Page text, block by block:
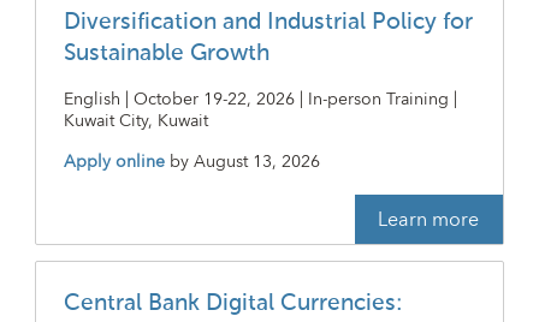
Diversification and Industrial Policy for
Sustainable Growth
English | October 19-22, 2026 | In-person Training |
Kuwait City, Kuwait
Apply online byAugust 13, 2026
Learn more
Central Bank Digital Currencies: